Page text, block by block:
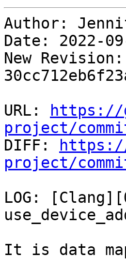
Author:
Date: 2022-
New Revision:
URL:
https://
project/
DIFF:
project/
LOG:
It is data